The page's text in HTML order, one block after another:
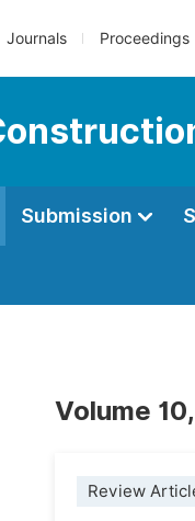
Journals Proceedings
Submission
Volume
Review